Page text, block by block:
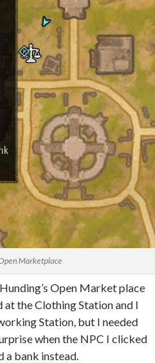
Marketplace
Open Market place
at the Clothing Station and I
Station, but I needed
when the NPC I clicked
a bank instead.